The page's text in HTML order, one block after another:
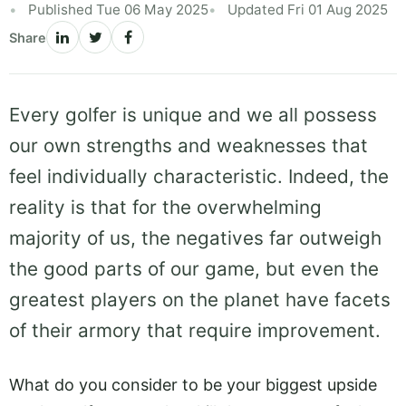
Published Tue 06 May 2025
Updated Fri 01 Aug 2025
Share
Every golfer is unique and we all possess
our own strengths and weaknesses that
feel individually characteristic. Indeed, the
reality is that for the overwhelming
majority of us, the negatives far outweigh
the good parts of our game, but even the
greatest players on the planet have facets
of their armory that require improvement.
What do you consider to be your biggest upside